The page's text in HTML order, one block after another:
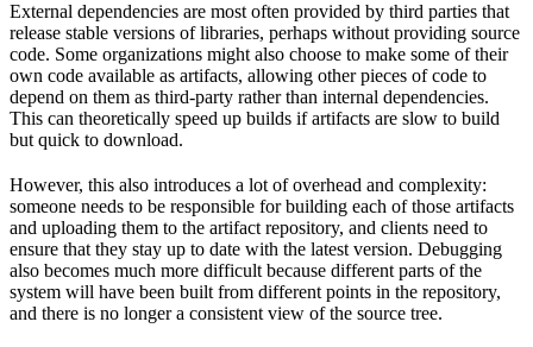
External dependencies are most often provided by third parties that
release stable versions of libraries, perhaps without providing source
code. Some organizations might also choose to make some of their
own code available as artifacts, allowing other pieces of code to
depend on them as third-party rather than internal dependencies.
This can theoretically speed up builds if artifacts are slow to build
but quick to download.
However, this also introduces a lot of overhead and complexity:
someone needs to be responsible for building each of those artifacts
and uploading them to the artifact repository, and clients need to
ensure that they stay up to date with the latest version. Debugging
also becomes much more difficult because different parts of the
system will have been built from different points in the repository,
and there is no longer a consistent view of the source tree.